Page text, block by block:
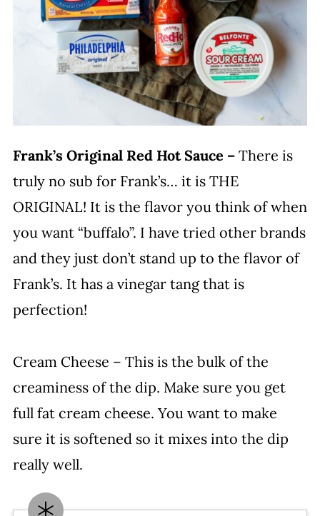
Frank’s Original Red Hot Sauce –There is
truly no sub for Frank’s… it is THE
ORIGINAL! It is the flavor you think of when
you want “buffalo”. I have tried other brands
and they just don’t stand up to the flavor of
Frank’s. It has a vinegar tang that is
perfection!
Cream Cheese – This is the bulk of the
creaminess of the dip. Make sure you get
full fat cream cheese. You want to make
sure it is softened so it mixes into the dip
really well.